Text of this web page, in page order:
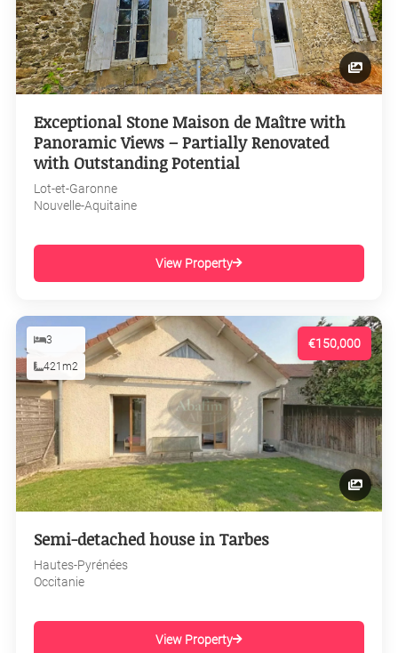
Exceptional Stone Maison de Maître with
Panoramic Views – Partially Renovated
with Outstanding Potential
Lot-et-Garonne
Nouvelle-Aquitaine
View Property
€150,000
3
421m2
Semi-detached house in Tarbes
Hautes-Pyrénées
Occitanie
View Property